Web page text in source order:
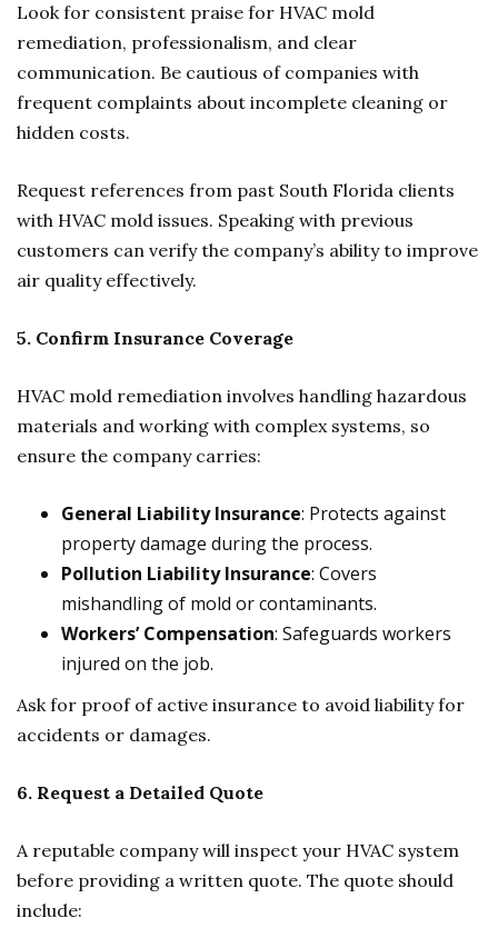
Look for consistent praise for HVAC mold
remediation, professionalism, and clear
communication. Be cautious of companies with
frequent complaints about incomplete cleaning or
hidden costs.
Request references from past South Florida clients
with HVAC mold issues. Speaking with previous
customers can verify the company’s ability to improve
air quality effectively.
5. Confirm Insurance Coverage
HVAC mold remediation involves handling hazardous
materials and working with complex systems, so
ensure the company carries:
General Liability Insurance: Protects against
property damage during the process.
Pollution Liability Insurance: Covers
mishandling of mold or contaminants.
Workers’ Compensation: Safeguards workers
injured on the job.
Ask for proof of active insurance to avoid liability for
accidents or damages.
6. Request a Detailed Quote
A reputable company will inspect your HVAC system
before providing a written quote. The quote should
include: